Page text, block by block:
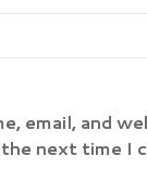
email, and
next time I